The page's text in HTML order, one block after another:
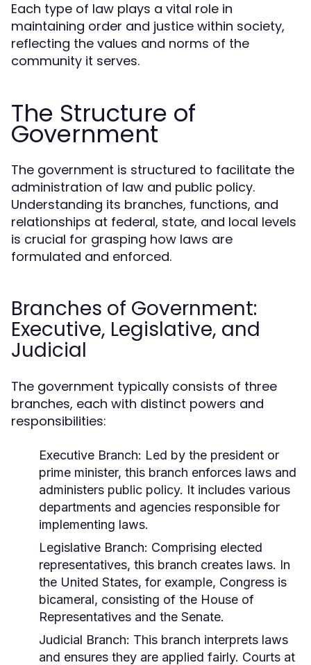
Each type of law plays a vital role in
maintaining order and justice within society,
reflecting the values and norms of the
community it serves.
The Structure of
Government
The government is structured to facilitate the
administration of law and public policy.
Understanding its branches, functions, and
relationships at federal, state, and local levels
is crucial for grasping how laws are
formulated and enforced.
Branches of Government:
Executive, Legislative, and
Judicial
The government typically consists of three
branches, each with distinct powers and
responsibilities:
Executive Branch: Led by the president or
prime minister, this branch enforces laws and
administers public policy. It includes various
departments and agencies responsible for
implementing laws.
Legislative Branch: Comprising elected
representatives, this branch creates laws. In
the United States, for example, Congress is
bicameral, consisting of the House of
Representatives and the Senate.
Judicial Branch: This branch interprets laws
and ensures they are applied fairly. Courts at